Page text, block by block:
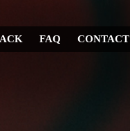
FAQ CONTACT